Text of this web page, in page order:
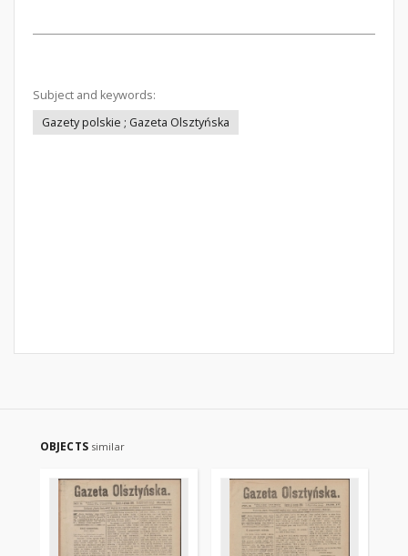
Subject and keywords:
Gazety polskie ; Gazeta Olsztyńska
OBJECTS similar